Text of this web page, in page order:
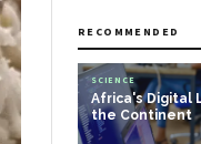
RECOMMENDED
SCIENCE
Africa's Digital
the Continent